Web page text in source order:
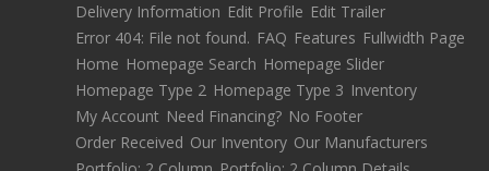
Delivery Information Edit Profile Edit Trailer
Error 404: File not found. FAQ Features Fullwidth Page
Home Homepage Search Homepage Slider
Homepage Type 2 Homepage Type 3 Inventory
My Account Need Financing? No Footer
Order Received Our Inventory Our Manufacturers